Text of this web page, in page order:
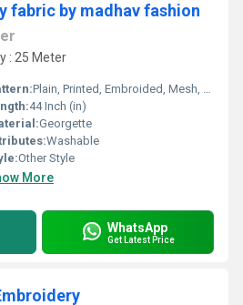
fabric by madhav fashion
: 25 Meter
Plain, Printed, Embroided, Mesh, Net
44 Inch (in)
Georgette
Washable
Other Style
More
WhatsApp
Get Latest Price